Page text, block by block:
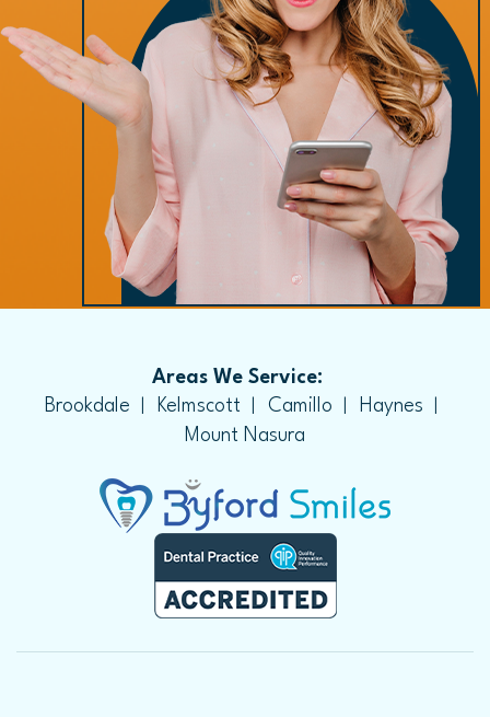
Areas We Service:
Brookdale
Kelmscott Camillo
Haynes
Mount Nasura